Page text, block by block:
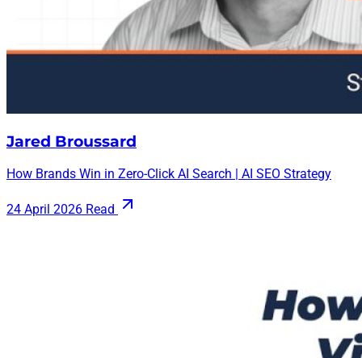
Jared Broussard
How Brands Win in Zero-Click AI Search | AI SEO Strategy
24 April 2026 Read